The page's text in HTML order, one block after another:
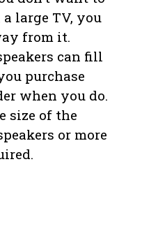
large TV, you
from it.
can fill
purchase
when you do.
size of the
or more